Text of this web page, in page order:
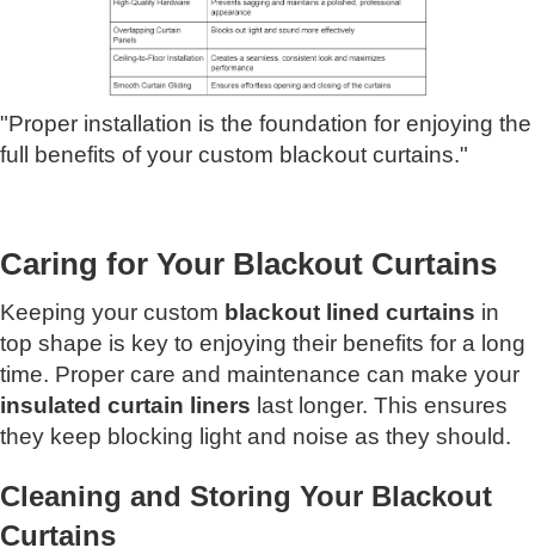
"Proper installation is the foundation for enjoying the
full benefits of your custom blackout curtains."
Caring for Your Blackout Curtains
Keeping your custom blackout lined curtains in
top shape is key to enjoying their benefits for a long
time. Proper care and maintenance can make your
insulated curtain liners last longer. This ensures
they keep blocking light and noise as they should.
Cleaning and Storing Your Blackout
Curtains